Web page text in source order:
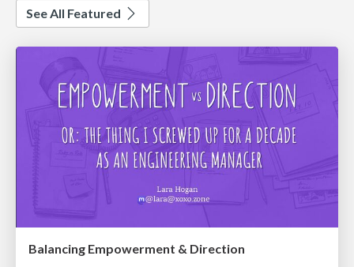
See All Featured
Balancing Empowerment & Direction